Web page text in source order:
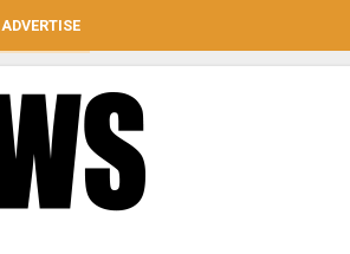
ADVERTISE